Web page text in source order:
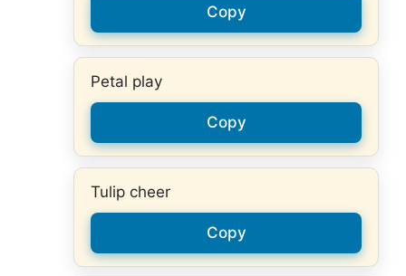
Copy
Petal play
Copy
Tulip cheer
Copy